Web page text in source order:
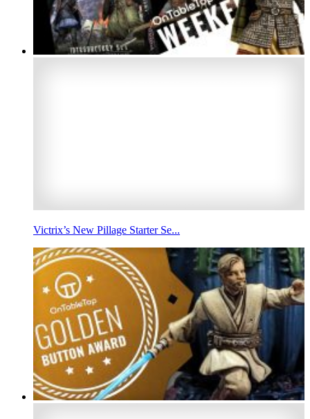
Victrix’s New Pillage Starter Se...